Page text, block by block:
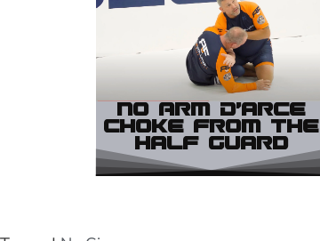
No Arm D’arce
Choke from the
Half Guard